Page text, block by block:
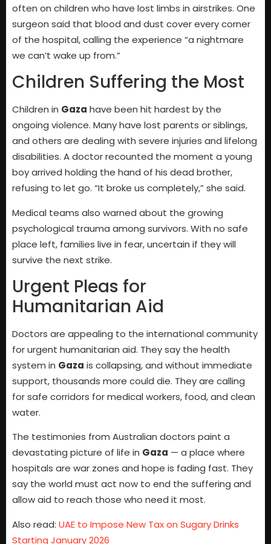
often on children who have lost limbs in airstrikes. One
surgeon said that blood and dust cover every corner
of the hospital, calling the experience “a nightmare
we can’t wake up from.”
Children Suffering the Most
Children in Gaza have been hit hardest by the
ongoing violence. Many have lost parents or siblings,
and others are dealing with severe injuries and lifelong
disabilities. A doctor recounted the moment a young
boy arrived holding the hand of his dead brother,
refusing to let go. “It broke us completely,” she said.
Medical teams also warned about the growing
psychological trauma among survivors. With no safe
place left, families live in fear, uncertain if they will
survive the next strike.
Urgent Pleas for
Humanitarian Aid
Doctors are appealing to the international community
for urgent humanitarian aid. They say the health
system in Gaza is collapsing, and without immediate
support, thousands more could die. They are calling
for safe corridors for medical workers, food, and clean
water.
The testimonies from Australian doctors paint a
devastating picture of life in Gaza — a place where
hospitals are war zones and hope is fading fast. They
say the world must act now to end the suffering and
allow aid to reach those who need it most.
Also read: UAE to Impose New Tax on Sugary Drinks
Starting January 2026